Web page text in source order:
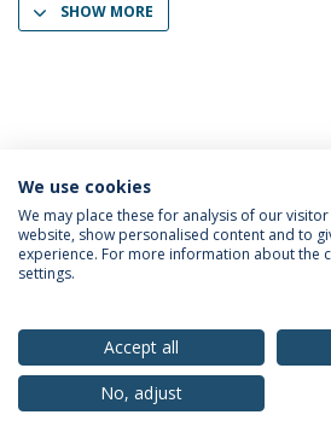
SHOW MORE
Privacy Policy Terms & Conditions
© 2026 Universidade Católica
We use cookies
We may place these for analysis of our
website, show personalised content and to
experience. For more information about the
settings.
Accept all
No, adjust